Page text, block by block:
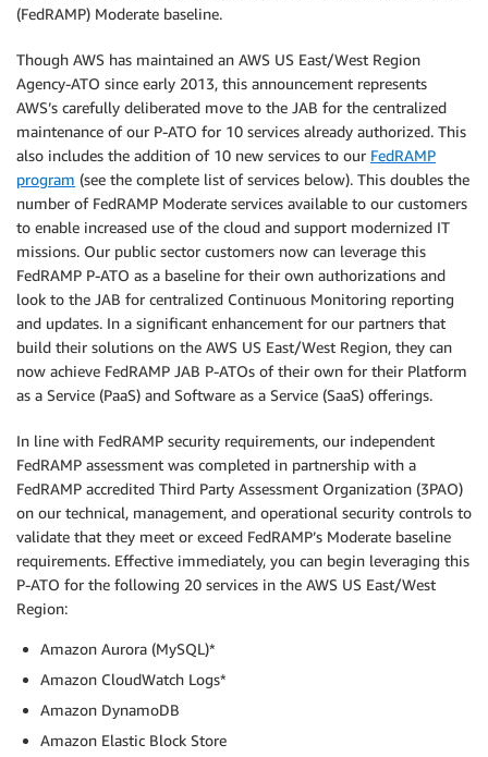
(FedRAMP) Moderate baseline.
Though AWS has maintained an AWS US East/West Region
Agency-ATO since early 2013, this announcement represents
AWS’s carefully deliberated move to the JAB for the centralized
maintenance of our P-ATO for 10 services already authorized. This
also includes the addition of 10 new services to our FedRAMP
program (see the complete list of services below). This doubles the
number of FedRAMP Moderate services available to our customers
to enable increased use of the cloud and support modernized IT
missions. Our public sector customers now can leverage this
FedRAMP P-ATO as a baseline for their own authorizations and
look to the JAB for centralized Continuous Monitoring reporting
and updates. In a significant enhancement for our partners that
build their solutions on the AWS US East/West Region, they can
now achieve FedRAMP JAB P-ATOs of their own for their Platform
as a Service (PaaS) and Software as a Service (SaaS) offerings.
In line with FedRAMP security requirements, our independent
FedRAMP assessment was completed in partnership with a
FedRAMP accredited Third Party Assessment Organization (3PAO)
on our technical, management, and operational security controls to
validate that they meet or exceed FedRAMP’s Moderate baseline
requirements. Effective immediately, you can begin leveraging this
P-ATO for the following 20 services in the AWS US East/West
Region:
Amazon Aurora (MySQL)*
Amazon CloudWatch Logs*
Amazon DynamoDB
Amazon Elastic Block Store